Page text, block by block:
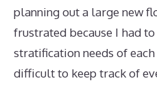
planning out a large new
frustrated because I had
stratification needs of
difficult to keep track of